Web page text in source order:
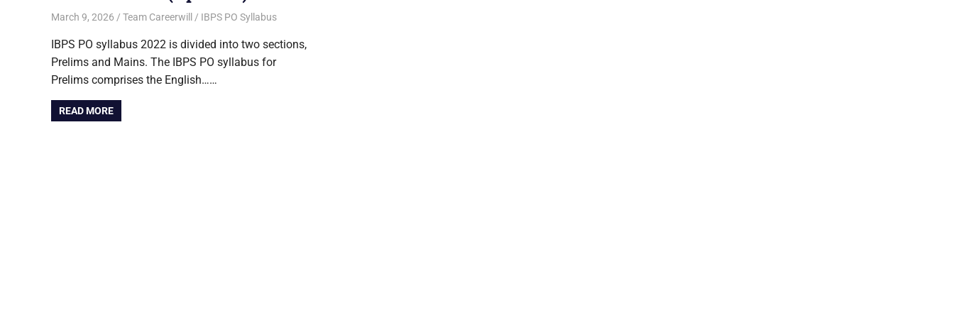
March 9, 2026 Team Careerwill IBPS PO Syllabus
IBPS PO syllabus 2022 is divided into two sections,
Prelims and Mains. The IBPS PO syllabus for
Prelims comprises the English……
READ MORE